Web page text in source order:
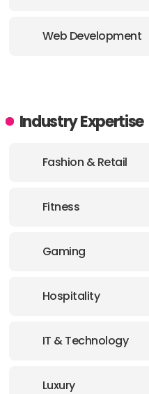
Web Development
Industry Expertise
Fashion & Retail
Fitness
Gaming
Hospitality
IT & Technology
Luxury